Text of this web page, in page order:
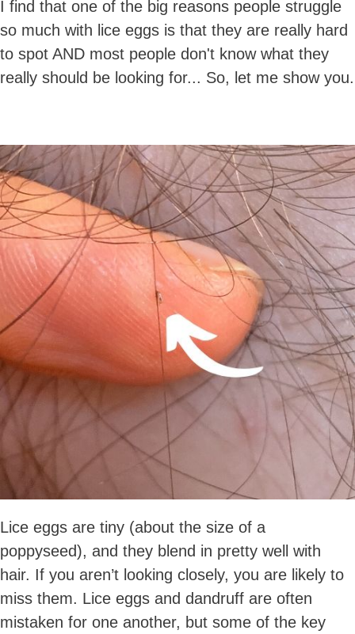
I find that one of the big reasons people struggle
so much with lice eggs is that they are really hard
to spot AND most people don't know what they
really should be looking for... So, let me show you.
Lice eggs are tiny (about the size of a
poppyseed), and they blend in pretty well with
hair. If you aren’t looking closely, you are likely to
miss them. Lice eggs and dandruff are often
mistaken for one another, but some of the key